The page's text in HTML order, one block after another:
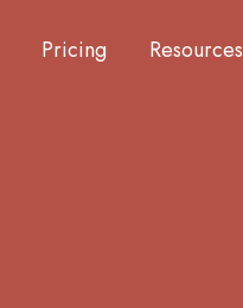
Pricing Resources